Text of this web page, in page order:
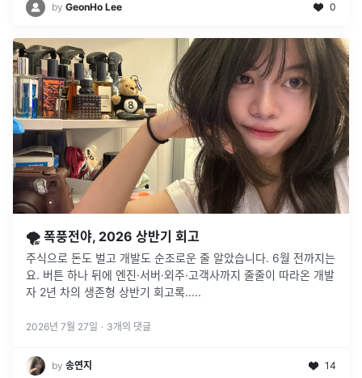
by GeonHo Lee 0
🌪️ 폭풍전야, 2026 상반기 회고
주식으로 돈도 벌고 개발도 순조로운 줄 알았습니다. 6월 전까지는
요. 버튼 하나 뒤에 엔진·서버·외주·고객사까지 줄줄이 따라온 개발
자 2년 차의 생존형 상반기 회고록.....
2026년 7월 27일 · 3개의 댓글
by 송연지 14